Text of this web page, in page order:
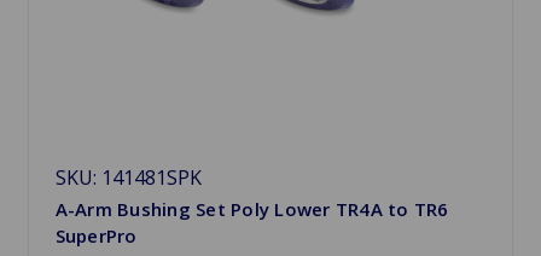
SKU: 141481SPK
A-Arm Bushing Set Poly Lower TR4A to TR6
SuperPro